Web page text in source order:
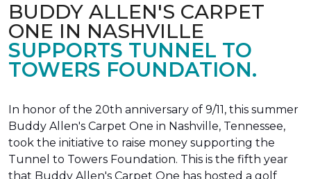
BUDDY ALLEN'S CARPET
ONE IN NASHVILLE
SUPPORTS TUNNEL TO
TOWERS FOUNDATION.
In honor of the 20th anniversary of 9/11, this summer
Buddy Allen's Carpet One in Nashville, Tennessee,
took the initiative to raise money supporting the
Tunnel to Towers Foundation. This is the fifth year
that Buddy Allen's Carpet One has hosted a golf